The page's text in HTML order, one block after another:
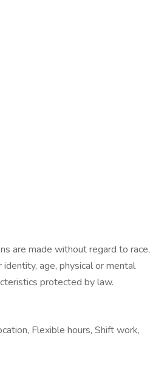
are made without regard to race,
age, physical or mental
protected by law.
Flexible hours, Shift work,